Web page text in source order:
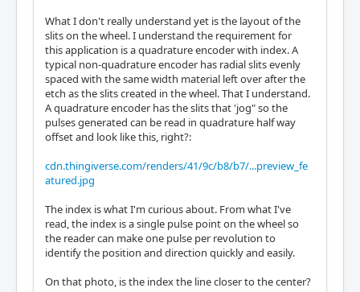
What I don't really understand yet is the layout of the
slits on the wheel. I understand the requirement for
this application is a quadrature encoder with index. A
typical non-quadrature encoder has radial slits evenly
spaced with the same width material left over after the
etch as the slits created in the wheel. That I understand.
A quadrature encoder has the slits that 'jog" so the
pulses generated can be read in quadrature half way
offset and look like this, right?:
cdn.thingiverse.com/renders/41/9c/b8/b7/...preview_fe
atured.jpg
The index is what I'm curious about. From what I've
read, the index is a single pulse point on the wheel so
the reader can make one pulse per revolution to
identify the position and direction quickly and easily.
On that photo, is the index the line closer to the center?